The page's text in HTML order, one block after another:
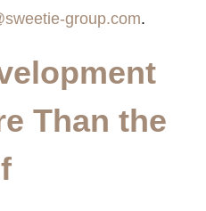
group.com.
Than the